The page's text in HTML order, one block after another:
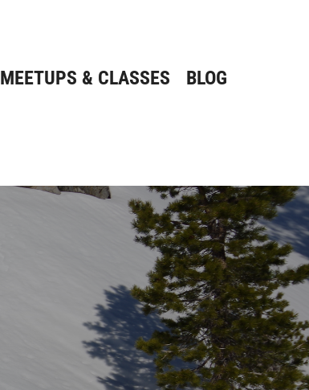
MEETUPS & CLASSES
BLOG